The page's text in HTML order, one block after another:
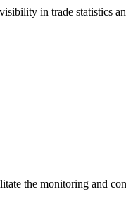
in trade statistics
the monitoring and